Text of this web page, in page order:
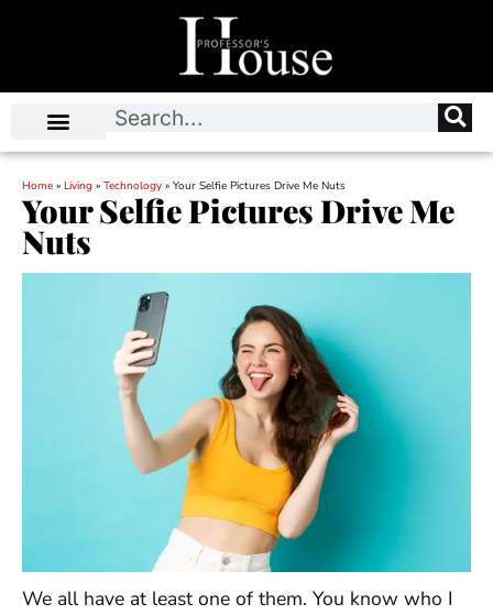
Home » Living » Technology » Your Selfie Pictures Drive Me Nuts
Your Selfie Pictures Drive Me
Nuts
We all have at least one of them. You know who I